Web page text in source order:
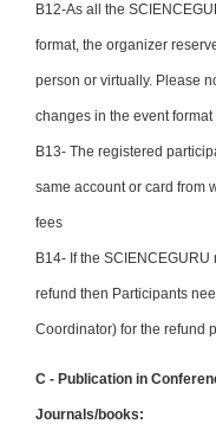
B12-As all the
format, the organizer
person or virtually. Please
changes in the event format
B13- The registered
same account or card from
fees
B14- If the
refund then Participants
Coordinator) for the refund
C - Publication in
Journals/books: